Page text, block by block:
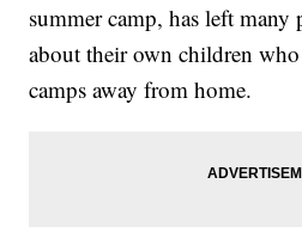
summer camp, has left many
about their own children
camps away from home.